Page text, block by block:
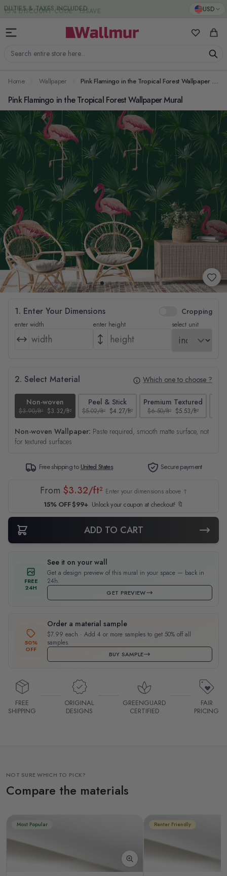
Skip to Content USD
Search entire store here...
My Cart
DUTIES & TAXES INCLUDED
Home Wallpaper Pink Flamingo in the Tropical Forest Wallpaper Mural
Pink Flamingo in the Tropical Forest Wallpaper Mural
1. Enter Your Dimensions Cropping
enter width enter height select unit
2. Select Material Which one to choose ?
Non-woven
$3.90/ft² $3.32/ft²
Peel & Stick
$5.02/ft² $4.27/ft²
Premium Textured
$6.50/ft² $5.53/ft²
Non-woven Wallpaper: Paste required, smooth matte surface, not
for textured surfaces
Free shipping toUnited States Secure payment
From $3.32/ft² Enter your dimensions above ↑
15% OFF $99+ Unlock your coupon at checkout! 🔖
ADD TO CART
FREE
24H
See it on your wall
Get a design preview of this mural in your space — back in
24h.
GET PREVIEW
50%
OFF
Order a material sample
$7.99 each · Add 4 or more samples to get 50% off all
samples.
BUY SAMPLE
FREE
SHIPPING
ORIGINAL
DESIGNS
GREENGUARD
CERTIFIED
FAIR
PRICING
NOT SURE WHICH TO PICK?
Compare the materials
Most Popular Renter Friendly